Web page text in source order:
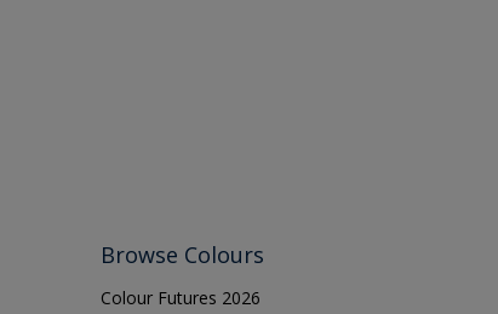
Browse Colours
Colour Futures 2026